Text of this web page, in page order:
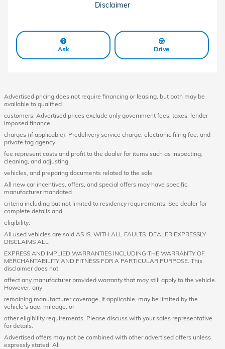
Disclaimer
Ask Drive
Advertised pricing does not require financing or leasing, but both may be
available to qualified
customers. Advertised prices exclude only government fees, taxes, lender
imposed finance
charges (if applicable). Predelivery service charge, electronic filing fee, and
private tag agency
fee represent costs and profit to the dealer for items such as inspecting,
cleaning, and adjusting
vehicles, and preparing documents related to the sale
All new car incentives, offers, and special offers may have specific
manufacturer mandated
criteria including but not limited to residency requirements. See dealer for
complete details and
eligibility.
All used vehicles are sold AS IS, WITH ALL FAULTS. DEALER EXPRESSLY
DISCLAIMS ALL
EXPRESS AND IMPLIED WARRANTIES INCLUDING THE WARRANTY OF
MERCHANTABILITY AND FITNESS FOR A PARTICULAR PURPOSE. This
disclaimer does not
affect any manufacturer provided warranty that may still apply to the vehicle.
However, any
remaining manufacturer coverage, if applicable, may be limited by the
vehicle’s age, mileage, or
other eligibility requirements. Please discuss with your sales representative
for details.
Advertised offers may not be combined with other advertised offers unless
expressly stated. All